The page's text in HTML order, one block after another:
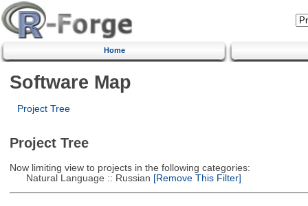
Home
Software Map
Project Tree
Project Tree
Now limiting view to projects in the following categories:
Natural Language :: Russian [Remove This Filter]